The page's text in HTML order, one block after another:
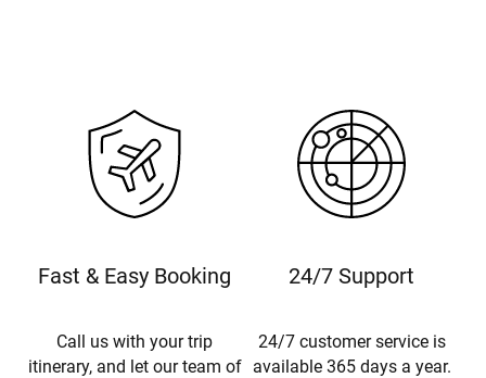
Fast & Easy Booking
Call us with your trip
itinerary, and let our team of
24/7 Support
24/7 customer service is
available 365 days a year.